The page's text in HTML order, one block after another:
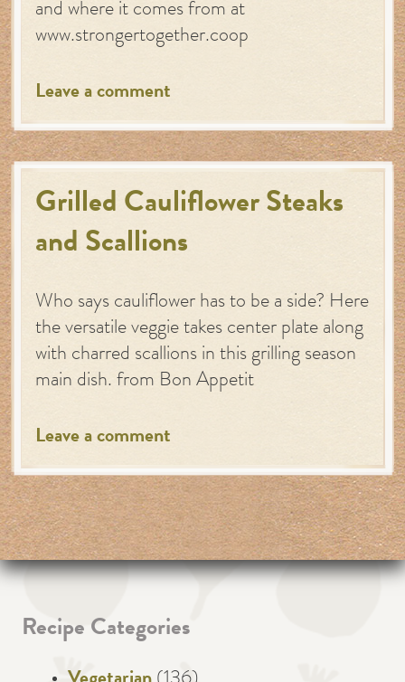
and where it comes from at
www.strongertogether.coop
Leave a comment
Grilled Cauliflower Steaks
and Scallions
Who says cauliflower has to be a side? Here
the versatile veggie takes center plate along
with charred scallions in this grilling season
main dish. from Bon Appetit
Leave a comment
Recipe Categories